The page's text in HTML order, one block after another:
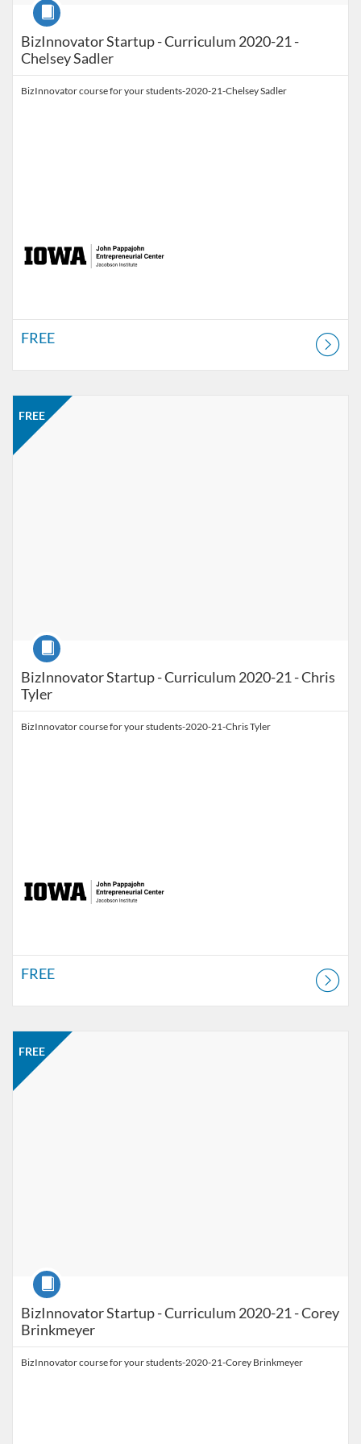
BizInnovator Startup - Curriculum 2020-21 -
Chelsey Sadler
Course
BizInnovator course for your students-2020-21-Chelsey Sadler
FREE
BizInnovator Startup - Curriculum 2020-21 - Chris
Tyler
FREE
Course
BizInnovator course for your students-2020-21-Chris Tyler
Listing Catalog: Jacobson Institute
Listing Price: FREE
FREE
BizInnovator Startup - Curriculum 2020-21 - Corey
Brinkmeyer
FREE
Course
BizInnovator course for your students-2020-21-Corey Brinkmeyer
Listing Catalog: Jacobson Institute
Listing Price: FREE